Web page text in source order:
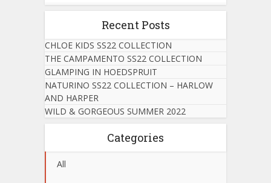
Recent Posts
CHLOE KIDS SS22 COLLECTION
THE CAMPAMENTO SS22 COLLECTION
GLAMPING IN HOEDSPRUIT
NATURINO SS22 COLLECTION – HARLOW
AND HARPER
WILD & GORGEOUS SUMMER 2022
Categories
All